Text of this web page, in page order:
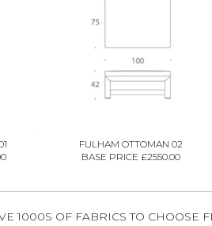
FULHAM OTTOMAN 02
BASE PRICE £2550.00
1000S OF FABRICS TO CHOOSE